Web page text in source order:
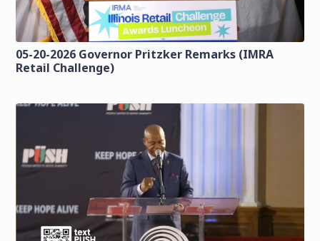
05-20-2026 Governor Pritzker Remarks (IMRA
Retail Challenge)